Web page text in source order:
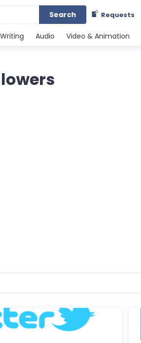
Search Requests
Writing Audio Video & Animation